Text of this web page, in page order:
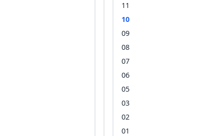
11
10
09
08
07
06
05
03
02
01